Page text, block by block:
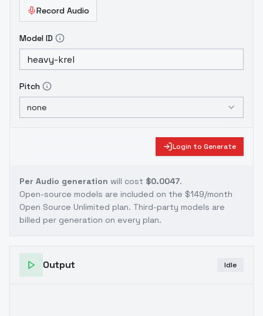
Record Audio
Model ID
Pitch
none
Login to Generate
Per Audio generation will cost $0.0047.
Open-source models are included on the $149/month
Open Source Unlimited plan. Third-party models are
billed per generation on every plan.
Output Idle